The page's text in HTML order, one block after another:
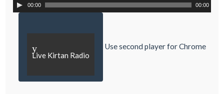
00:00 00:00
y
Live Kirtan Radio
Use second player for Chrome